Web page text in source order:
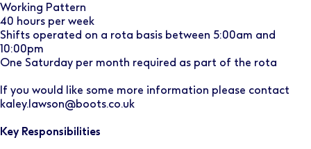
Working Pattern
40 hours per week
Shifts operated on a rota basis between 5:00am and
10:00pm
One Saturday per month required as part of the rota
If you would like some more information please contact
kaley.lawson@boots.co.uk
Key Responsibilities